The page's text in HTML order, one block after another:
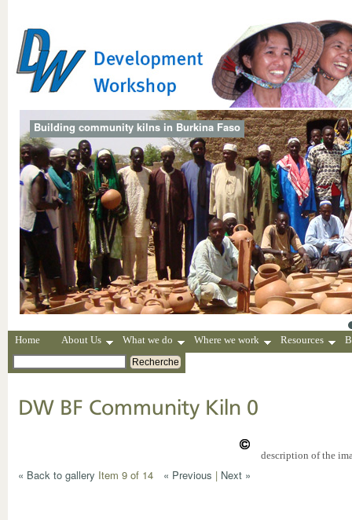
Building community kilns in Burkina Faso
Home About Us What we do Where we work Resources
Recherche
DW BF Community Kiln 0
« Back to gallery Item 9 of 14 « Previous | Next »
description of the